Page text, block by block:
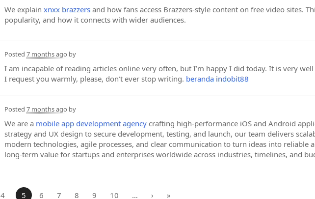
We explain xnxx brazzers and how fans access Brazzers-style content on free video sites.
popularity, and how it connects with wider audiences.
Posted 7 months ago by
I am incapable of reading articles online very often, but I’m happy I did today. It is very
I request you warmly, please, don’t ever stop writing. beranda indobit88
Posted 7 months ago by
We are a mobile app development agency crafting high-performance iOS and Android
strategy and UX design to secure development, testing, and launch, our team delivers
modern technologies, agile processes, and clear communication to turn ideas into reliable
long-term value for startups and enterprises worldwide across industries, timelines, and
4 5 6 7 8 9 10 … › »